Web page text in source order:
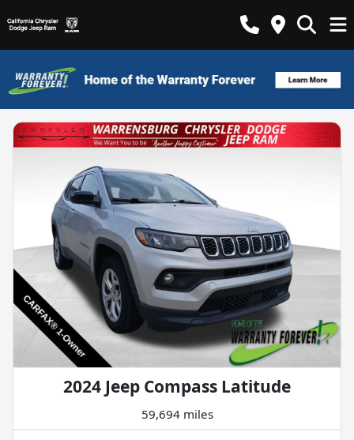
2024 Jeep Compass Latitude
59,694 miles